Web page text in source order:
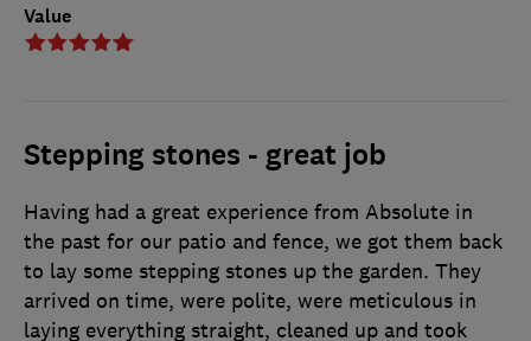
Value
Stepping stones - great job
Having had a great experience from Absolute in
the past for our patio and fence, we got them back
to lay some stepping stones up the garden. They
arrived on time, were polite, were meticulous in
laying everything straight, cleaned up and took